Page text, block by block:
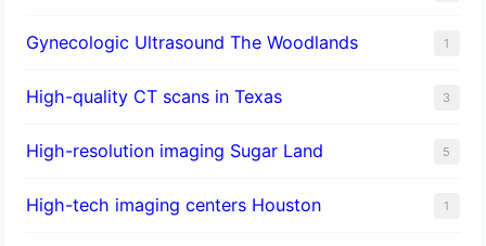
Gynecologic Ultrasound The Woodlands 1
High-quality CT scans in Texas 3
​High-resolution imaging Sugar Land 5
High-tech imaging centers Houston 1